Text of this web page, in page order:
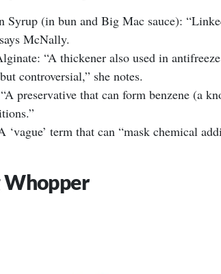
Syrup (in bun and Big Mac sauce):
McNally.
“A thickener also used in
controversial,” she notes.
preservative that can form benzene (a
term that can “mask chemical
Whopper